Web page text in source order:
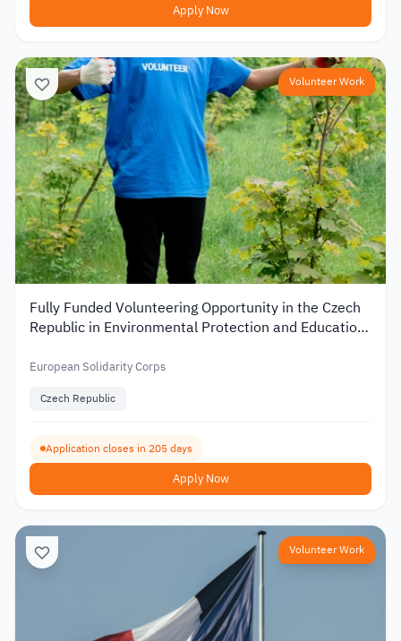
Apply Now
Volunteer Work
Fully Funded Volunteering Opportunity in the Czech
Republic in Environmental Protection and Education
European Solidarity Corps
Czech Republic
Application closes in 205 days
Apply Now
Volunteer Work